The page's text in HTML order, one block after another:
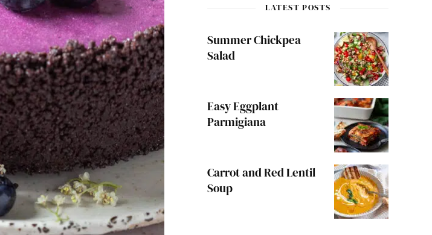
LATEST POSTS
Summer Chickpea
Salad
Easy Eggplant
Parmigiana
Carrot and Red Lentil
Soup